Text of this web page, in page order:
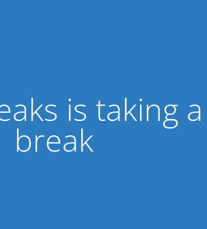
is taking a
break